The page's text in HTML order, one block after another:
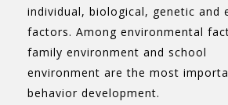
individual, biological, genetic and
factors. Among environmental
family environment and school
environment are the most
behavior development.